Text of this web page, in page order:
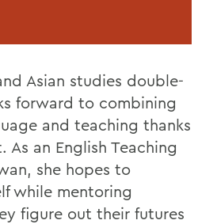
Asian studies double-
forward to combining
and teaching thanks
an English Teaching
she hopes to
while mentoring
figure out their futures